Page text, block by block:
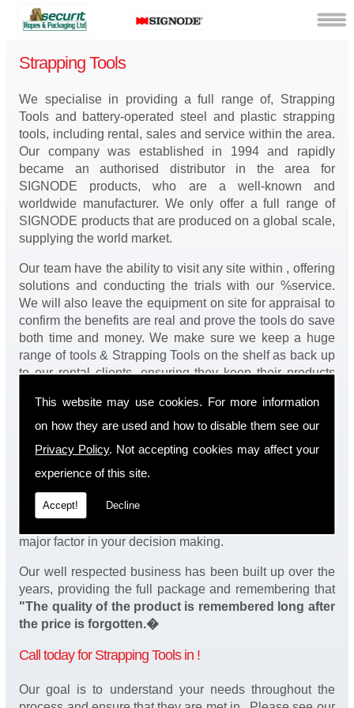
This website may use cookies. For more information
on how they are used and how to disable them see our
Privacy Policy. Not accepting cookies may affect your
experience of this site.
Accept! Decline
Strapping Tools
We specialise in providing a full range of, Strapping
Tools and battery-operated steel and plastic strapping
tools, including rental, sales and service within the area.
Our company was established in 1994 and rapidly
became an authorised distributor in the area for
SIGNODE products, who are a well-known and
worldwide manufacturer. We only offer a full range of
SIGNODE products that are produced on a global scale,
supplying the world market.
Our team have the ability to visit any site within , offering
solutions and conducting the trials with our %service.
We will also leave the equipment on site for appraisal to
confirm the benefits are real and prove the tools do save
both time and money. We make sure we keep a huge
range of tools & Strapping Tools on the shelf as back up
to our rental clients, ensuring they keep their products
You will be happy to know we also have a complete
customers enjoy a speedy turnaround on our tool
service in . Operation of our tools can be demonstrated
on site and arranged as part of our complete package.
We take a real pride in offering fantastic value for money
major factor in your decision making.
Our well respected business has been built up over the
years, providing the full package and remembering that
"The quality of the product is remembered long after
the price is forgotten.�
Call today for Strapping Tools in !
Our goal is to understand your needs throughout the